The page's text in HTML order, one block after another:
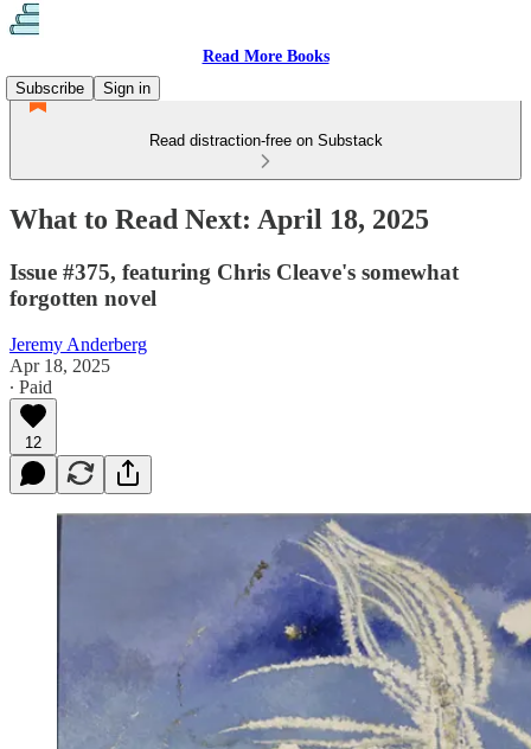
Read More Books
Subscribe
Sign in
Read distraction-free on Substack
What to Read Next: April 18, 2025
Issue #375, featuring Chris Cleave's somewhat
forgotten novel
Jeremy Anderberg
Apr 18, 2025
∙ Paid
12